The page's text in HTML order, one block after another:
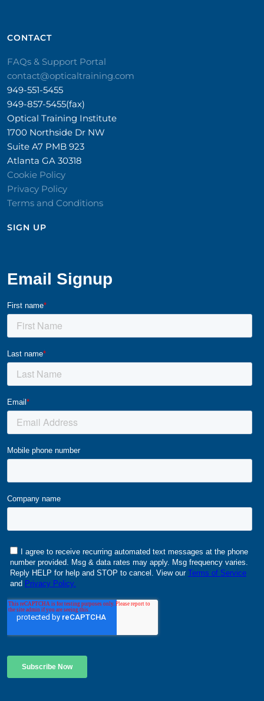
CONTACT​
FAQs & Support Portal
contact@opticaltraining.com
949-551-5455
949-857-5455(fax)
Optical Training Institute
1700 Northside Dr NW
Suite A7 PMB 923
Atlanta GA 30318
Cookie Policy
Privacy Policy
Terms and Conditions
SIGN UP​